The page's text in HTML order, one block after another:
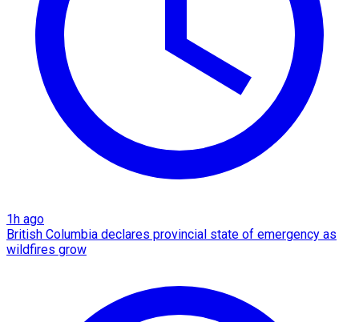
1h ago
British Columbia declares provincial state of emergency as
wildfires grow